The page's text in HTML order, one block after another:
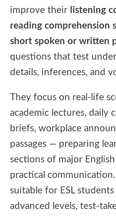
improve their listening
reading comprehension
short spoken or written
questions that test
details, inferences, and
They focus on real-life
academic lectures, daily
briefs, workplace
passages — preparing
sections of major English
practical
suitable for ESL
advanced levels, test-